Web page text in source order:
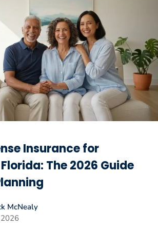
Insurance for
The 2026 Guide
McNealy